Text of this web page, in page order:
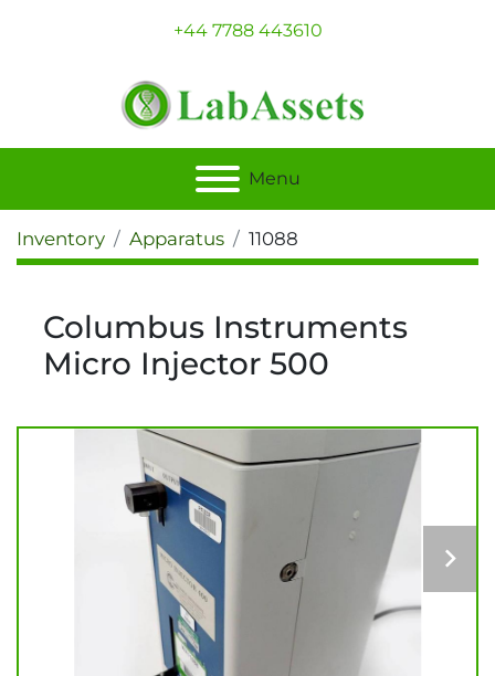
+44 7788 443610
Menu
Inventory Apparatus 11088
Columbus Instruments
Micro Injector 500